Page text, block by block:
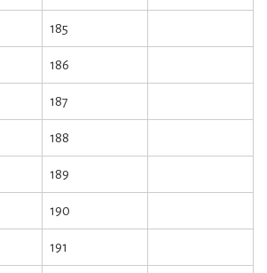
185
186
187
188
189
190
191